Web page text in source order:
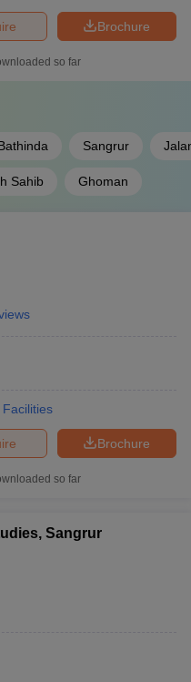
Brochure
so far
Sangrur
Sahib Ghoman
Facilities
Brochure
so far
Sangrur